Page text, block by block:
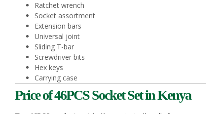
Ratchet wrench
Socket assortment
Extension bars
Universal joint
Sliding T-bar
Screwdriver bits
Hex keys
Carrying case
Price of 46PCS Socket Set in Kenya